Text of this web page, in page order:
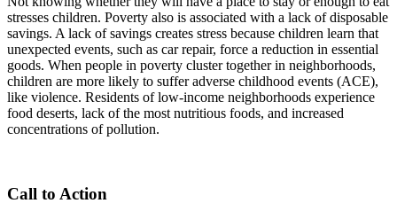
stresses children. Poverty also is associated with a lack of disposable
savings. A lack of savings creates stress because children learn that
unexpected events, such as car repair, force a reduction in essential
goods. When people in poverty cluster together in neighborhoods,
children are more likely to suffer adverse childhood events (ACE),
like violence. Residents of low-income neighborhoods experience
food deserts, lack of the most nutritious foods, and increased
concentrations of pollution.
Call to Action